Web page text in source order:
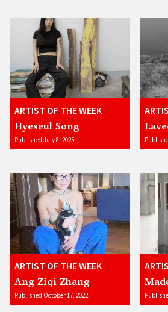
ARTIST OF THE WEEK
Hyeseul Song
Published July 8, 2025
ARTIST OF THE WEEK
Ang Ziqi Zhang
Published October 17, 2022